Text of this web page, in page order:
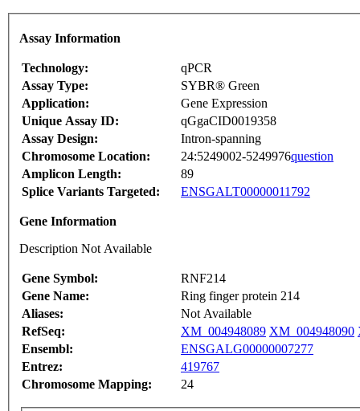
Assay Information
Technology:
qPCR
Assay Type:
SYBR® Green
Application:
Gene Expression
Unique Assay ID:
qGgaCID0019358
Assay Design:
Intron-spanning
Chromosome Location:
24:5249002-5249976question
Amplicon Length:
89
Splice Variants Targeted:
ENSGALT00000011792
Gene Information
Description Not Available
Gene Symbol:
RNF214
Gene Name:
Ring finger protein 214
Aliases:
Not Available
RefSeq:
XM_004948089 XM_004948090
Ensembl:
ENSGALG00000007277
Entrez:
419767
Chromosome Mapping:
24